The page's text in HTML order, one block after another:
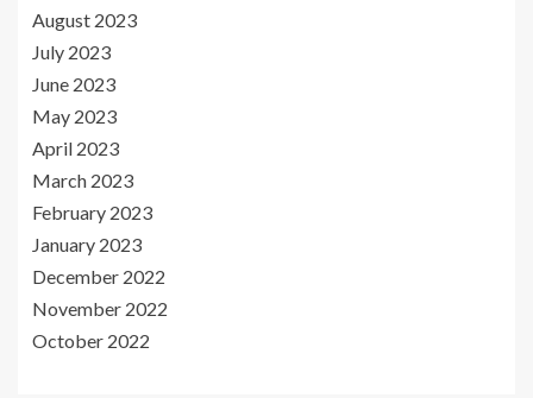
August 2023
July 2023
June 2023
May 2023
April 2023
March 2023
February 2023
January 2023
December 2022
November 2022
October 2022